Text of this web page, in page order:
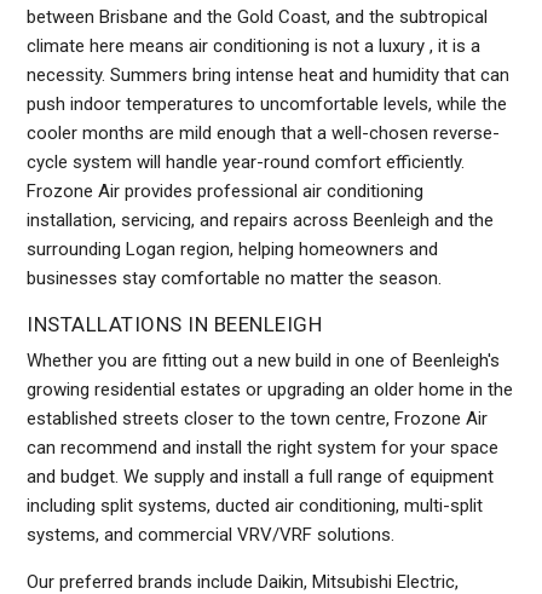
between Brisbane and the Gold Coast, and the subtropical
climate here means air conditioning is not a luxury , it is a
necessity. Summers bring intense heat and humidity that can
push indoor temperatures to uncomfortable levels, while the
cooler months are mild enough that a well-chosen reverse-
cycle system will handle year-round comfort efficiently.
Frozone Air provides professional air conditioning
installation, servicing, and repairs across Beenleigh and the
surrounding Logan region, helping homeowners and
businesses stay comfortable no matter the season.
INSTALLATIONS IN BEENLEIGH
Whether you are fitting out a new build in one of Beenleigh's
growing residential estates or upgrading an older home in the
established streets closer to the town centre, Frozone Air
can recommend and install the right system for your space
and budget. We supply and install a full range of equipment
including split systems, ducted air conditioning, multi-split
systems, and commercial VRV/VRF solutions.
Our preferred brands include Daikin, Mitsubishi Electric,